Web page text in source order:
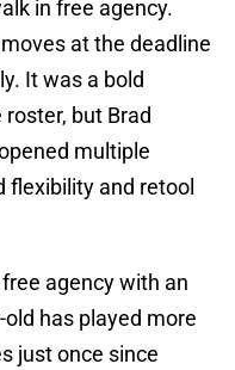
in free agency.
at the deadline
It was a bold
but Brad
multiple
flexibility and retool
agency with an
has played more
just once since